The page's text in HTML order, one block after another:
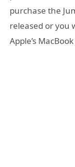
purchase the
released or you
Apple’s